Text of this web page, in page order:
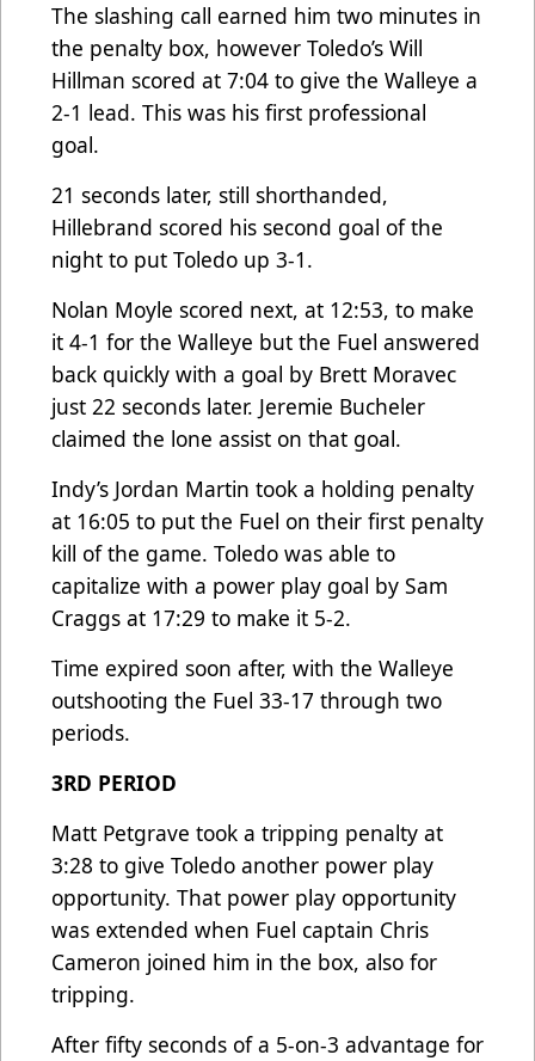
The slashing call earned him two minutes in
the penalty box, however Toledo’s Will
Hillman scored at 7:04 to give the Walleye a
2-1 lead. This was his first professional
goal.
21 seconds later, still shorthanded,
Hillebrand scored his second goal of the
night to put Toledo up 3-1.
Nolan Moyle scored next, at 12:53, to make
it 4-1 for the Walleye but the Fuel answered
back quickly with a goal by Brett Moravec
just 22 seconds later. Jeremie Bucheler
claimed the lone assist on that goal.
Indy’s Jordan Martin took a holding penalty
at 16:05 to put the Fuel on their first penalty
kill of the game. Toledo was able to
capitalize with a power play goal by Sam
Craggs at 17:29 to make it 5-2.
Time expired soon after, with the Walleye
outshooting the Fuel 33-17 through two
periods.
3RD PERIOD
Matt Petgrave took a tripping penalty at
3:28 to give Toledo another power play
opportunity. That power play opportunity
was extended when Fuel captain Chris
Cameron joined him in the box, also for
tripping.
After fifty seconds of a 5-on-3 advantage for